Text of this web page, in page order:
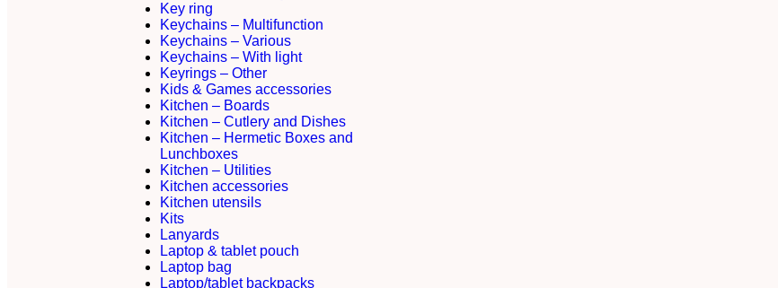
Key ring
Keychains – Multifunction
Keychains – Various
Keychains – With light
Keyrings – Other
Kids & Games accessories
Kitchen – Boards
Kitchen – Cutlery and Dishes
Kitchen – Hermetic Boxes and
Lunchboxes
Kitchen – Utilities
Kitchen accessories
Kitchen utensils
Kits
Lanyards
Laptop & tablet pouch
Laptop bag
Laptop/tablet backpacks